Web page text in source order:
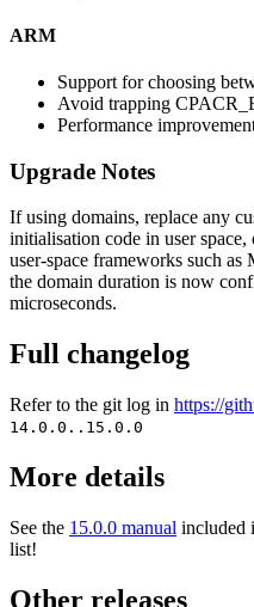
ARM
Support for choosing
Avoid trapping
Performance
Upgrade Notes
If using domains, replace any
initialisation code in user
user-space frameworks such
the domain duration is now
microseconds.
Full changelog
Refer to the git log in https://
14.0.0..15.0.0
More details
See the 15.0.0 manual included
list!
Other releases